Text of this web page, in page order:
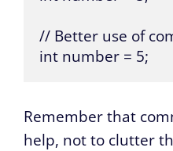
// Better use of
int number = 5;
Remember that
help, not to clutter